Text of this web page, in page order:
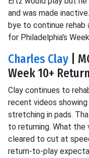
and was made
bye to continue rehab
for Philadelphia's
Charles Clay |
Week 10+ Return
Clay continues to
recent videos
stretching in pads.
to returning. What the
cleared to cut at
return-to-play